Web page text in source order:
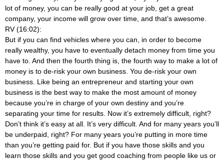
lot of money, you can be really good at your job, get a great
company, your income will grow over time, and that’s awesome.
RV (16:02):
But if you can find vehicles where you can, in order to become
really wealthy, you have to eventually detach money from time you
have to. And then the fourth thing is, the fourth way to make a lot of
money is to de-risk your own business. You de-risk your own
business. Like being an entrepreneur and starting your own
business is the best way to make the most amount of money
because you’re in charge of your own destiny and you’re
separating your time for results. Now it’s extremely difficult, right?
Don’t think it’s easy at all. It’s very difficult. And for many years you’ll
be underpaid, right? For many years you’re putting in more time
than you’re getting paid for. But if you have those skills and you
learn those skills and you get good coaching from people like us or